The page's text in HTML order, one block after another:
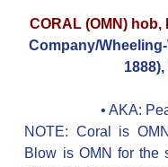
CORAL (OMN) hob,
Company/
• AKA:
NOTE: Coral is
Blow is OMN for the